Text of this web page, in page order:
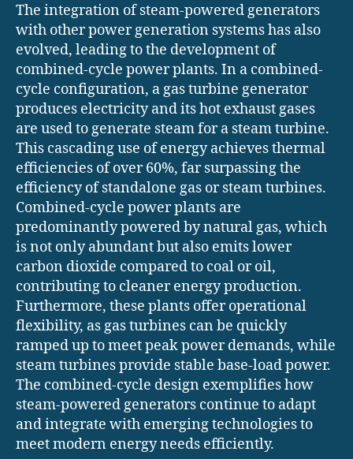
The integration of steam-powered generators
with other power generation systems has also
evolved, leading to the development of
combined-cycle power plants. In a combined-
cycle configuration, a gas turbine generator
produces electricity and its hot exhaust gases
are used to generate steam for a steam turbine.
This cascading use of energy achieves thermal
efficiencies of over 60%, far surpassing the
efficiency of standalone gas or steam turbines.
Combined-cycle power plants are
predominantly powered by natural gas, which
is not only abundant but also emits lower
carbon dioxide compared to coal or oil,
contributing to cleaner energy production.
Furthermore, these plants offer operational
flexibility, as gas turbines can be quickly
ramped up to meet peak power demands, while
steam turbines provide stable base-load power.
The combined-cycle design exemplifies how
steam-powered generators continue to adapt
and integrate with emerging technologies to
meet modern energy needs efficiently.